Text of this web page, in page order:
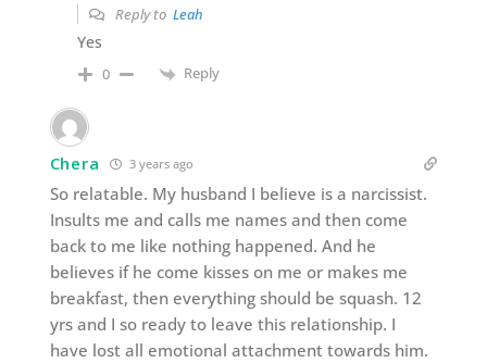
Reply to Leah
Yes
0 Reply
Chera 3 years ago
So relatable. My husband I believe is a narcissist.
Insults me and calls me names and then come
back to me like nothing happened. And he
believes if he come kisses on me or makes me
breakfast, then everything should be squash. 12
yrs and I so ready to leave this relationship. I
have lost all emotional attachment towards him.